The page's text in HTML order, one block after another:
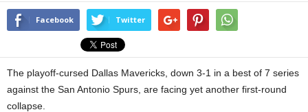
Facebook Twitter
The playoff-cursed Dallas Mavericks, down 3-1 in a best of 7 series
against the San Antonio Spurs, are facing yet another first-round
collapse.